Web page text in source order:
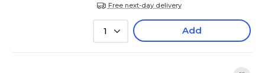
Free next-day delivery
1 Add